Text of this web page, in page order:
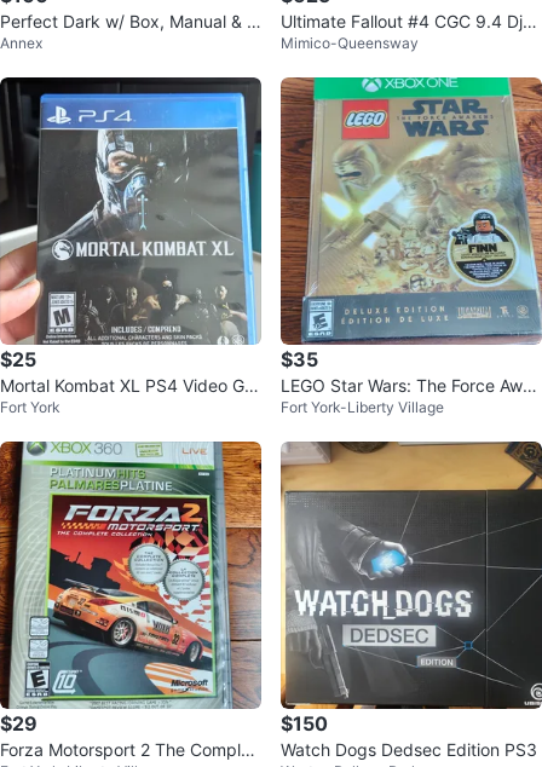
Perfect Dark w/ Box, Manual & S
trategy guide. N64, tested work
Annex
Ultimate Fallout #4 CGC 9.4 Djur
djevic
Mimico-Queensway
$25
Mortal Kombat XL PS4 Video Ga
me
Fort York
$35
LEGO Star Wars: The Force Awak
ens Deluxe Edition XBOX X, S (n
Fort York-Liberty Village
$29
Forza Motorsport 2 The Complet
$150
Watch Dogs Dedsec Edition PS3